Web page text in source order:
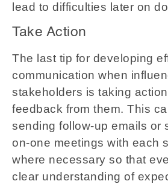
lead to difficulties later on
Take Action
The last tip for developing
communication when
stakeholders is taking
feedback from them. This
sending follow-up emails or
on-one meetings with each
where necessary so that
clear understanding of